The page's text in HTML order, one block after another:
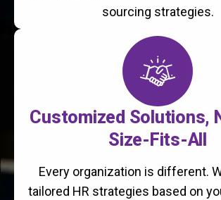
sourcing strategies.
Customized Solutions,
Size-Fits-All
Every organization is different.
tailored HR strategies based on